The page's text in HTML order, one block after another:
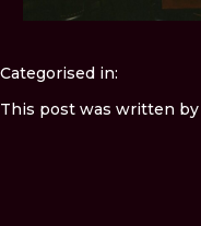
Categorised in:
This post was written by